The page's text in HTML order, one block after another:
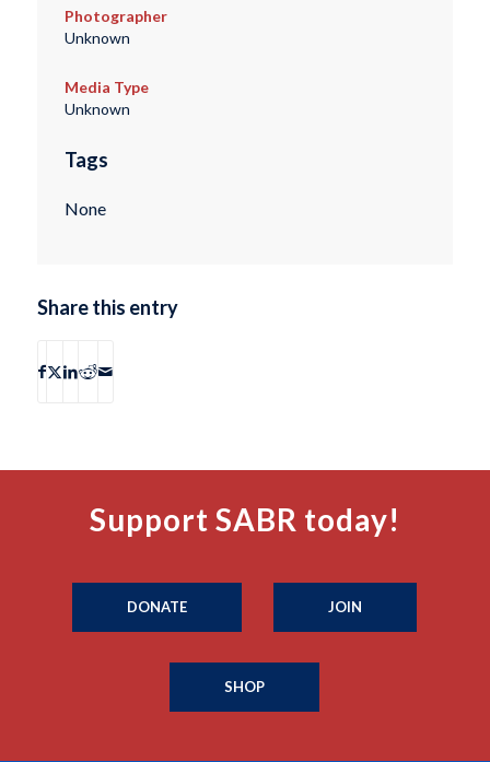
Photographer
Unknown
Media Type
Unknown
Tags
None
Share this entry
Support SABR today!
DONATE JOIN
SHOP